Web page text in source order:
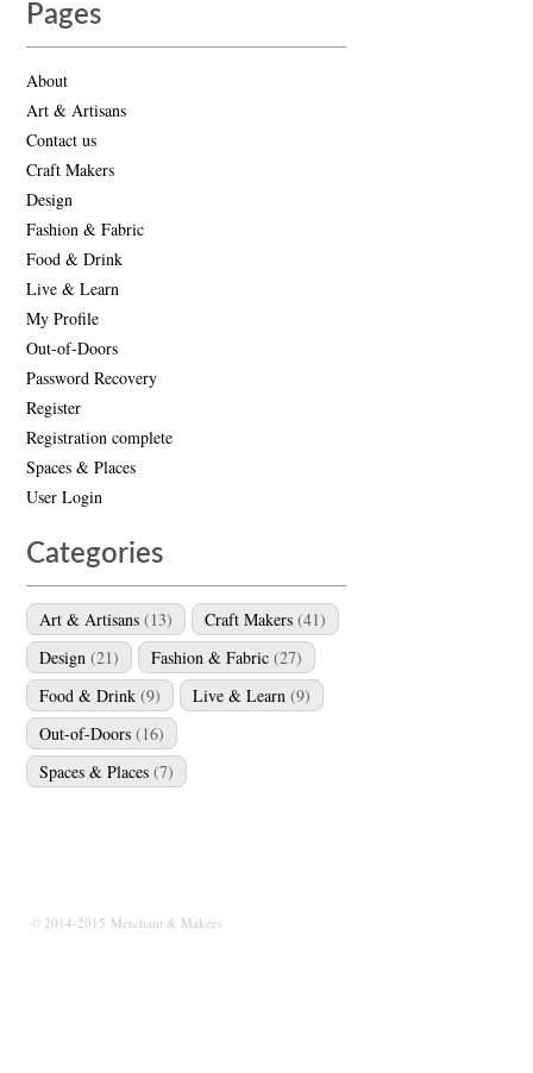
Pages
About
Art & Artisans
Contact us
Craft Makers
Design
Fashion & Fabric
Food & Drink
Live & Learn
My Profile
Out-of-Doors
Password Recovery
Register
Registration complete
Spaces & Places
User Login
Categories
Art & Artisans (13) Craft Makers (41)
Design (21) Fashion & Fabric (27)
Food & Drink (9) Live & Learn (9)
Out-of-Doors (16)
Spaces & Places (7)
© 2014-2015 Merchant & Makers